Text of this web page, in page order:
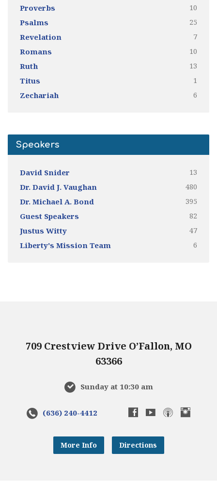
Proverbs 10
Psalms 25
Revelation 7
Romans 10
Ruth 13
Titus 1
Zechariah 6
Speakers
David Snider 13
Dr. David J. Vaughan 480
Dr. Michael A. Bond 395
Guest Speakers 82
Justus Witty 47
Liberty's Mission Team 6
709 Crestview Drive O’Fallon, MO
63366
Sunday at 10:30 am
(636) 240-4412
More Info Directions